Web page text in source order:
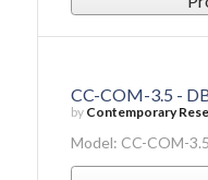
CC-COM-3.5 -
by Contemporary
Model: CC-COM-3.5